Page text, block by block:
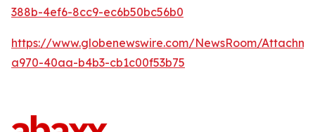
388b-4ef6-8cc9-ec6b50bc56b0
https://www.globenewswire.com/NewsRoom/
a970-40aa-b4b3-cb1c00f53b75